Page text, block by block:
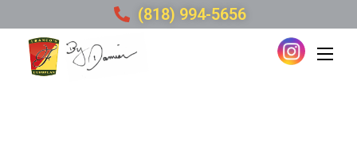
(818) 994-5656